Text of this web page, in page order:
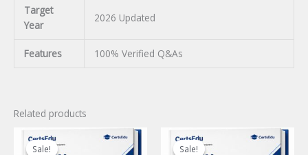
Target
Year
2026 Updated
Features 100% Verified Q&As
Related products
Sale!
Sale! Sale!
Sale!